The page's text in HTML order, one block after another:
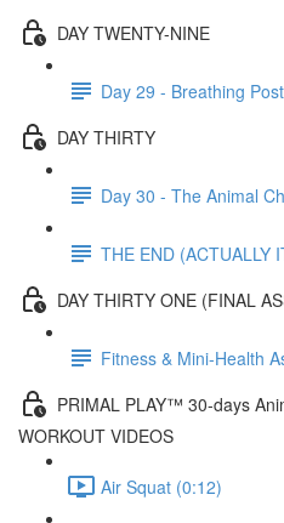
DAY TWENTY-NINE
Day 29 - Breathing
DAY THIRTY
Day 30 - The Animal
THE END (ACTUALLY
DAY THIRTY ONE (FINAL
Fitness & Mini-Health
PRIMAL PLAY™ 30-days
WORKOUT VIDEOS
Air Squat (0:12)